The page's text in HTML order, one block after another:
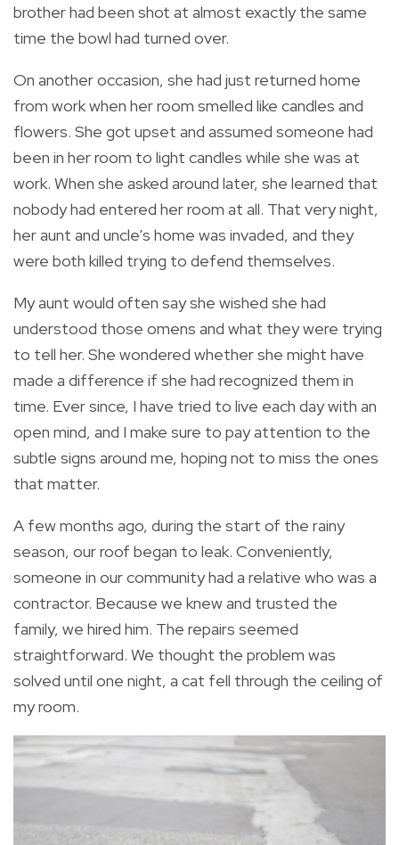
brother had been shot at almost exactly the same
time the bowl had turned over.
On another occasion, she had just returned home
from work when her room smelled like candles and
flowers. She got upset and assumed someone had
been in her room to light candles while she was at
work. When she asked around later, she learned that
nobody had entered her room at all. That very night,
her aunt and uncle’s home was invaded, and they
were both killed trying to defend themselves.
My aunt would often say she wished she had
understood those omens and what they were trying
to tell her. She wondered whether she might have
made a difference if she had recognized them in
time. Ever since, I have tried to live each day with an
open mind, and I make sure to pay attention to the
subtle signs around me, hoping not to miss the ones
that matter.
A few months ago, during the start of the rainy
season, our roof began to leak. Conveniently,
someone in our community had a relative who was a
contractor. Because we knew and trusted the
family, we hired him. The repairs seemed
straightforward. We thought the problem was
solved until one night, a cat fell through the ceiling of
my room.